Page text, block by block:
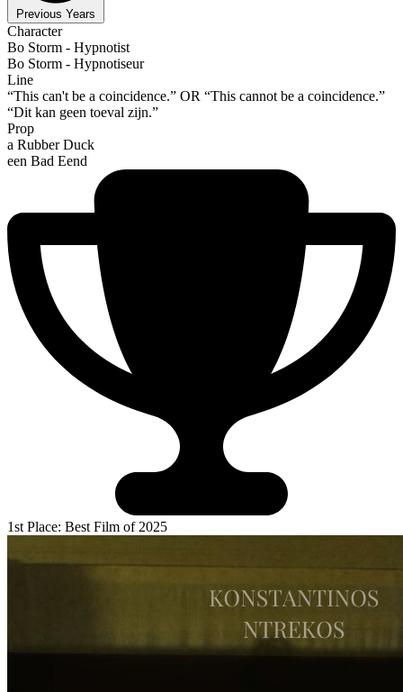
Previous Years
Character
Bo Storm - Hypnotist
Bo Storm - Hypnotiseur
Line
“This can't be a coincidence.” OR “This cannot be a coincidence.”
“Dit kan geen toeval zijn.”
Prop
a Rubber Duck
een Bad Eend
1st Place: Best Film of 2025